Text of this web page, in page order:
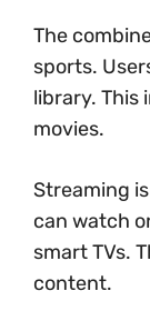
The
sports.
library. This
movies.
Streaming
can watch
smart TVs.
content.